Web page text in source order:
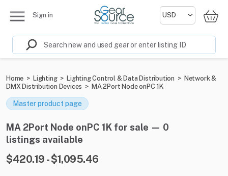
Sign in
Home > Lighting > Lighting Control & Data Distribution > Network &
DMX Distribution Devices > MA 2Port Node onPC 1K
Master product page
MA 2Port Node onPC 1K for sale — 0
listings available
$420.19 - $1,095.46